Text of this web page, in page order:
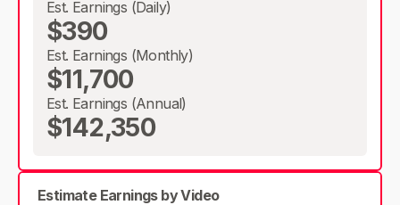
Est. Earnings (Daily)
$390
Est. Earnings (Monthly)
$11,700
Est. Earnings (Annual)
$142,350
Estimate Earnings by Video